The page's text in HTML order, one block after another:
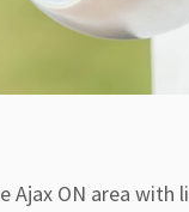
ON area with